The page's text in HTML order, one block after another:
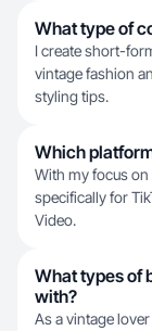
What type of
I create short-
vintage fashion
styling tips.
Which
With my focus
specifically for
Video.
What types of
with?
As a vintage